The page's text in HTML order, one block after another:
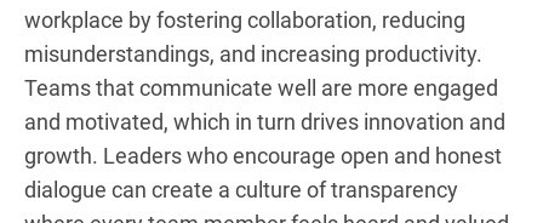
workplace by fostering collaboration, reducing
misunderstandings, and increasing productivity.
Teams that communicate well are more engaged
and motivated, which in turn drives innovation and
growth. Leaders who encourage open and honest
dialogue can create a culture of transparency